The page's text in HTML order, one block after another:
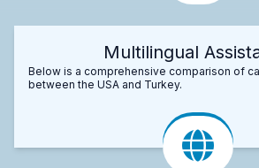
Multilingual
Below is a comprehensive comparison of
between the USA and Turkey.